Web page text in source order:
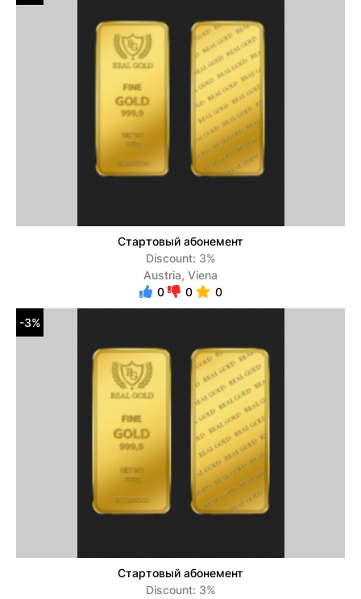
Стартовый абонемент
Discount: 3%
Austria, Viena
0
0 0
-3%
Стартовый абонемент
Discount: 3%